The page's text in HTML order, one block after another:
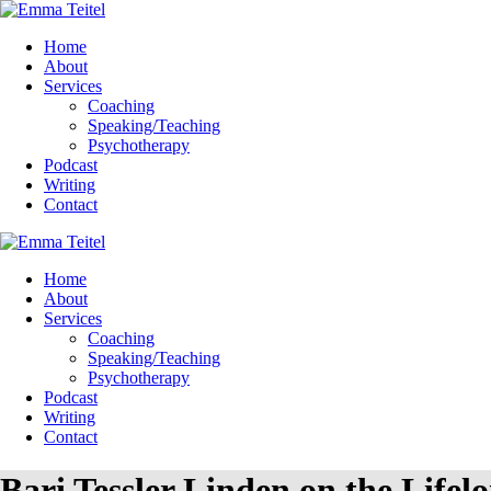
Home
About
Services
Coaching
Speaking/Teaching
Psychotherapy
Podcast
Writing
Contact
Home
About
Services
Coaching
Speaking/Teaching
Psychotherapy
Podcast
Writing
Contact